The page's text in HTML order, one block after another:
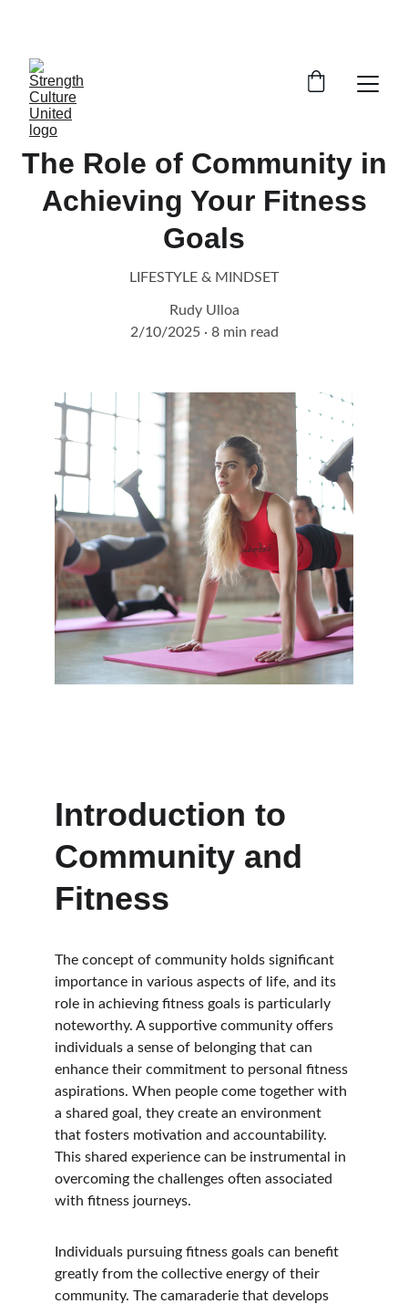
The Role of Community in
Achieving Your Fitness
Goals
LIFESTYLE & MINDSET
Rudy Ulloa
2/10/2025
8 min read
Introduction to
Community and
Fitness
The concept of community holds significant
importance in various aspects of life, and its
role in achieving fitness goals is particularly
noteworthy. A supportive community offers
individuals a sense of belonging that can
enhance their commitment to personal fitness
aspirations. When people come together with
a shared goal, they create an environment
that fosters motivation and accountability.
This shared experience can be instrumental in
overcoming the challenges often associated
with fitness journeys.
Individuals pursuing fitness goals can benefit
greatly from the collective energy of their
community. The camaraderie that develops